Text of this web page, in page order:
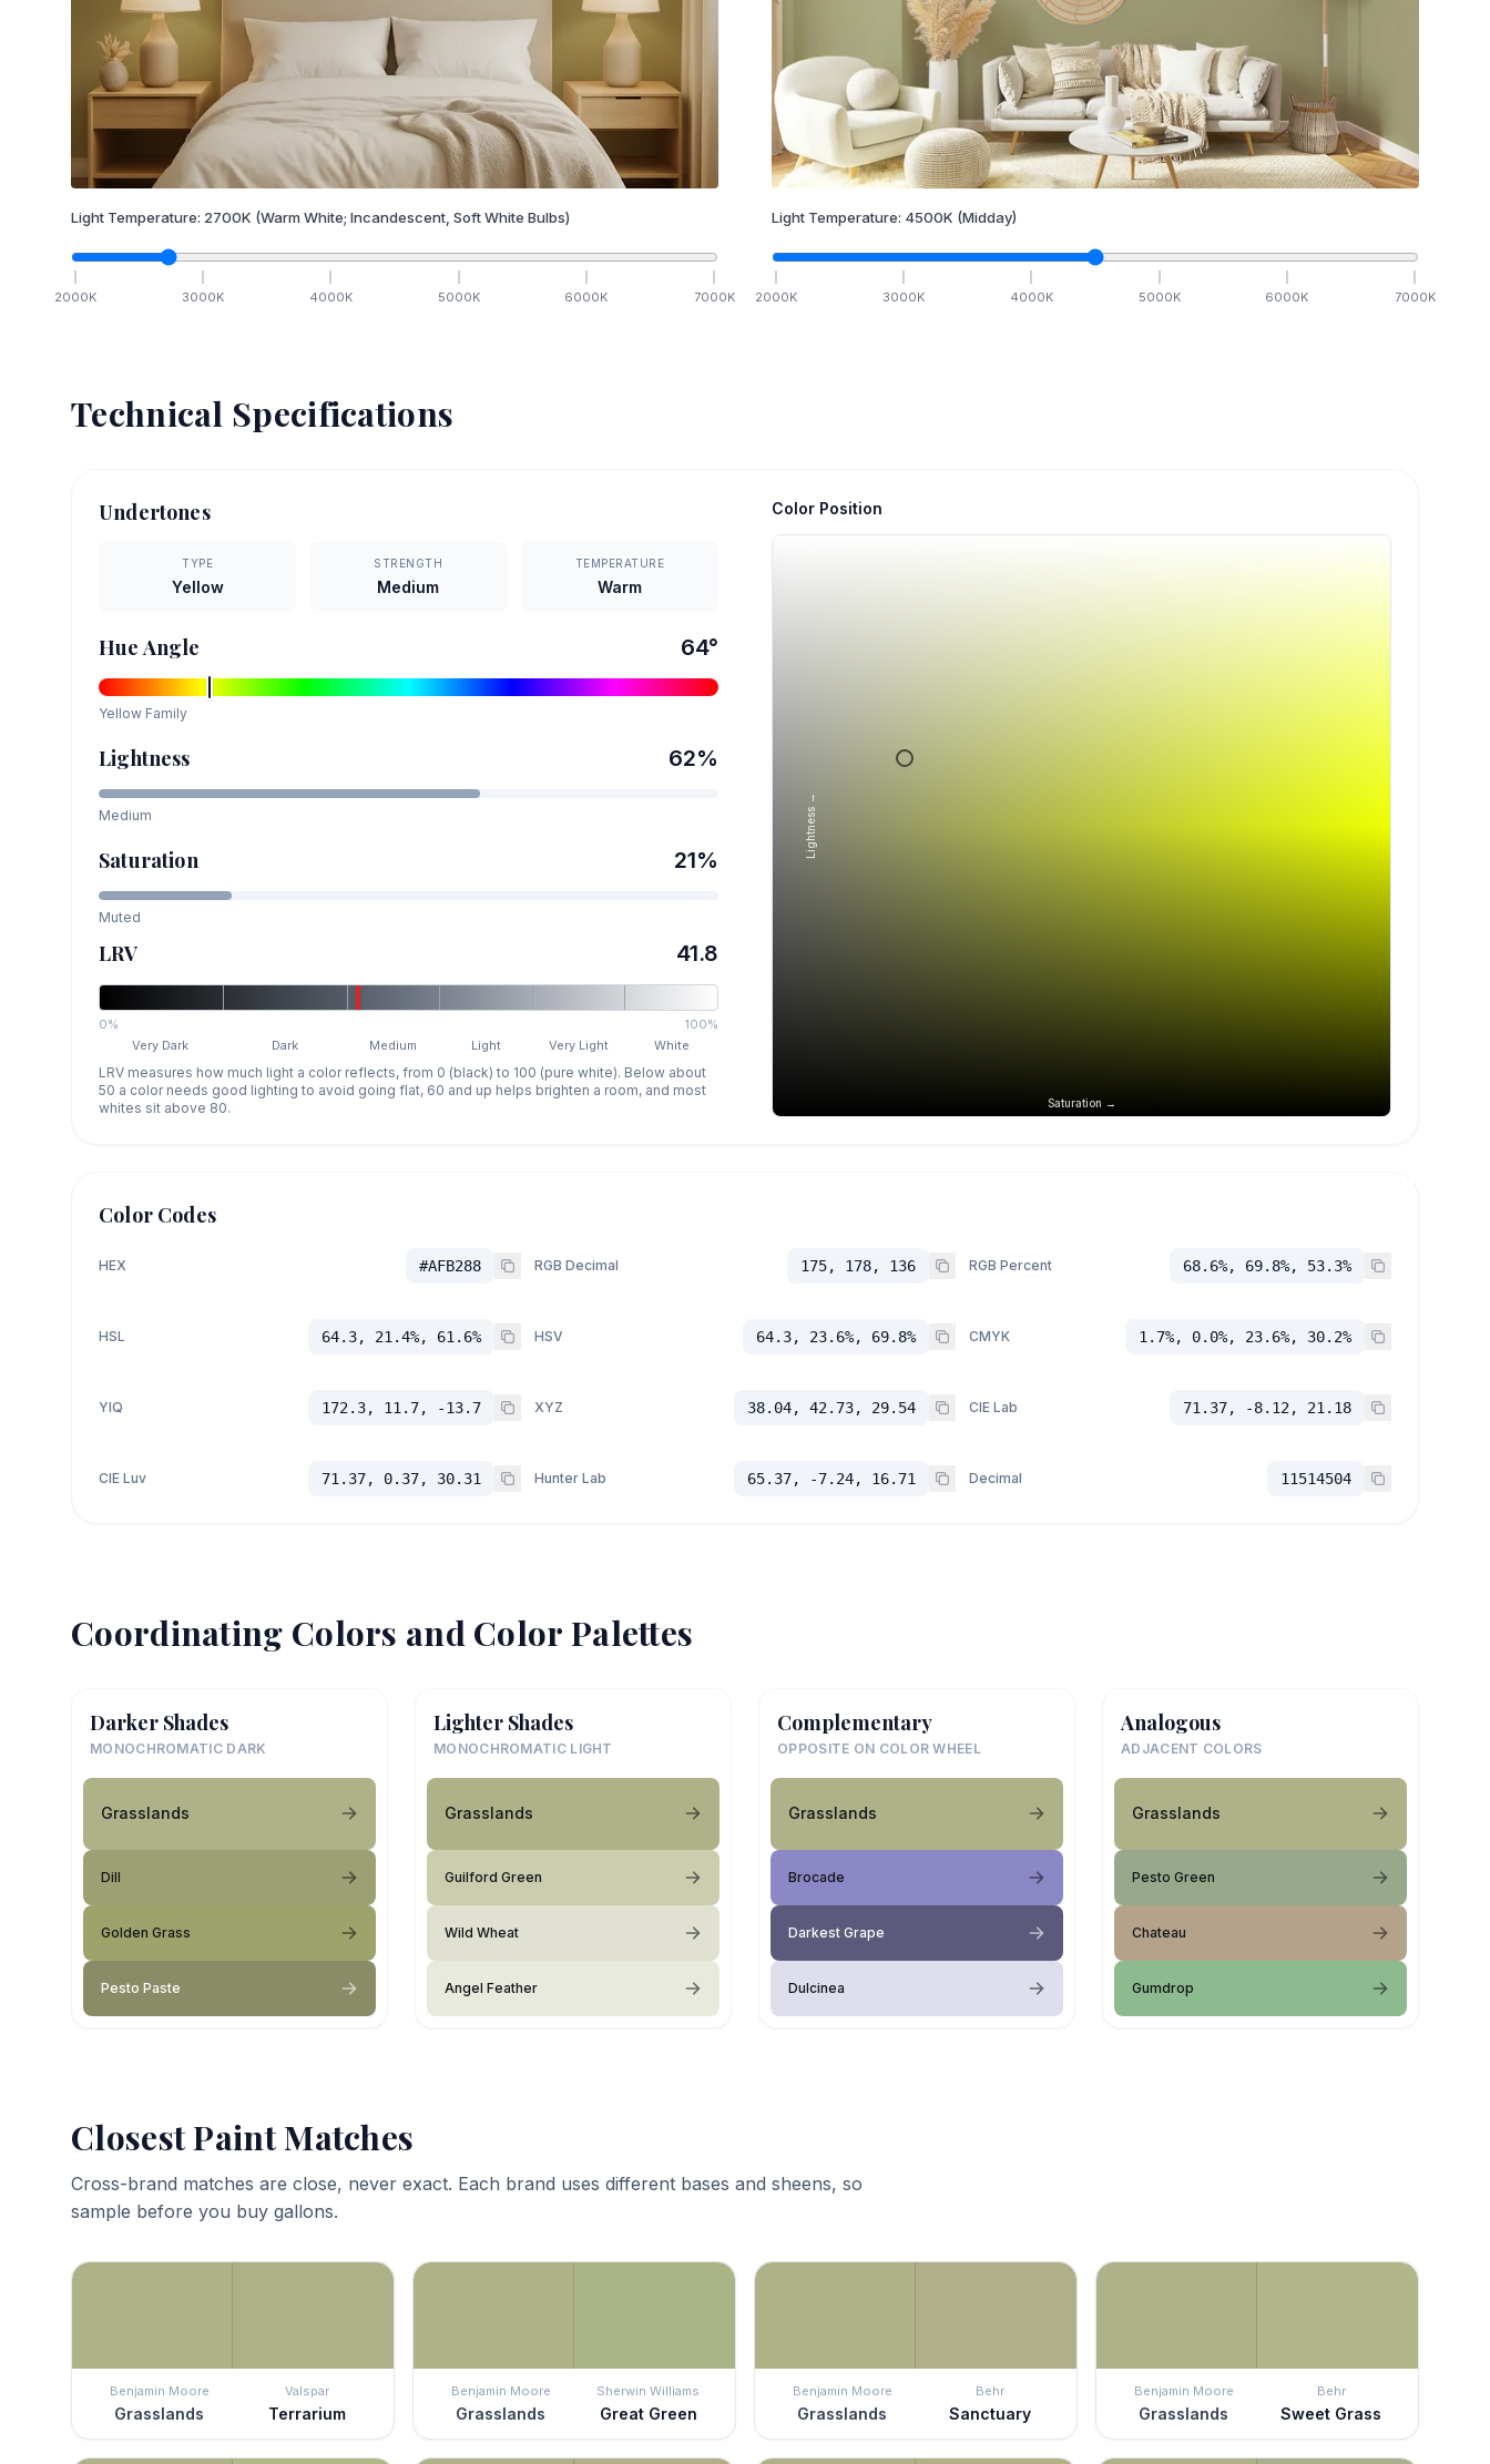
Light Temperature: 2700K (Warm White; Incandescent, Soft White Bulbs)
2000K 3000K 4000K 5000K 6000K 7000K
Light Temperature: 4500K (Midday)
2000K 3000K 4000K 5000K 6000K 7000K
Technical Specifications
Undertones
TYPE
Yellow
STRENGTH
Medium
TEMPERATURE
Warm
Hue Angle 64°
Yellow Family
Lightness 62%
Medium
Saturation 21%
Muted
LRV 41.8
0%
100%
Very Dark
Dark Medium Light Very Light White
LRV measures how much light a color reflects, from 0 (black) to 100 (pure white). Below about
50 a color needs good lighting to avoid going flat, 60 and up helps brighten a room, and most
whites sit above 80.
Color Position
Saturation →
Lightness →
Color Codes
HEX #AFB288 RGB Decimal 175, 178, 136 RGB Percent 68.6%, 69.8%, 53.3%
HSL 64.3, 21.4%, 61.6% HSV 64.3, 23.6%, 69.8% CMYK 1.7%, 0.0%, 23.6%, 30.2%
YIQ 172.3, 11.7, -13.7 XYZ 38.04, 42.73, 29.54 CIE Lab 71.37, -8.12, 21.18
CIE Luv 71.37, 0.37, 30.31 Hunter Lab 65.37, -7.24, 16.71 Decimal 11514504
Coordinating Colors and Color Palettes
Darker Shades
MONOCHROMATIC DARK
Grasslands
Dill
Golden Grass
Pesto Paste
Lighter Shades
MONOCHROMATIC LIGHT
Grasslands
Guilford Green
Wild Wheat
Angel Feather
Complementary
OPPOSITE ON COLOR WHEEL
Grasslands
Brocade
Darkest Grape
Dulcinea
Analogous
ADJACENT COLORS
Grasslands
Pesto Green
Chateau
Gumdrop
Closest Paint Matches
Cross-brand matches are close, never exact. Each brand uses different bases and sheens, so
sample before you buy gallons.
Benjamin Moore
Grasslands
Valspar
Terrarium
Benjamin Moore
Grasslands
Sherwin Williams
Great Green
Benjamin Moore
Grasslands
Behr
Sanctuary
Benjamin Moore
Grasslands
Behr
Sweet Grass